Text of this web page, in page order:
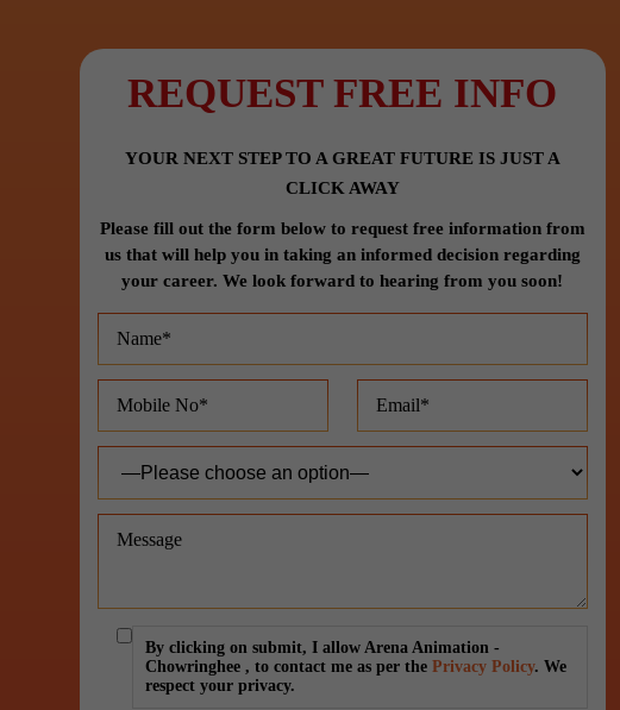
REQUEST FREE INFO
YOUR NEXT STEP TO A GREAT FUTURE IS JUST A
CLICK AWAY
Please fill out the form below to request free information from
us that will help you in taking an informed decision regarding
your career. We look forward to hearing from you soon!
By clicking on submit, I allow Arena Animation -
Chowringhee , to contact me as per the Privacy Policy. We
respect your privacy.